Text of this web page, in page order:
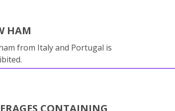
HAM
from Italy and Portugal is
CONTAINING